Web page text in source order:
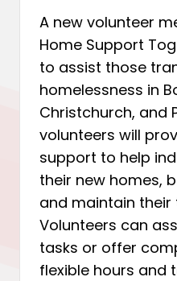
A new volunteer
Home Support
to assist those
homelessness in
Christchurch, and
volunteers will
support to help
their new homes,
and maintain their
Volunteers can
tasks or offer
flexible hours and